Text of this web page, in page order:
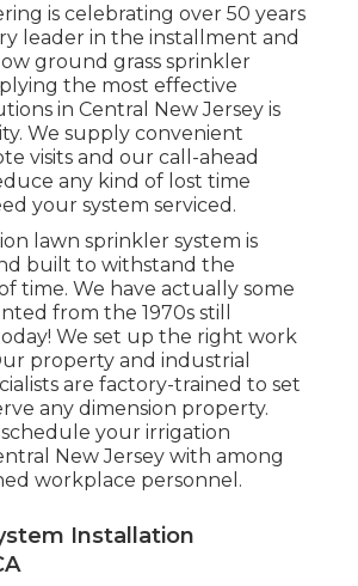
is celebrating over 50 years
leader in the installment and
ground grass sprinkler
the most effective
in Central New Jersey is
We supply convenient
visits and our call-ahead
any kind of lost time
your system serviced.
lawn sprinkler system is
built to withstand the
time. We have actually some
from the 1970s still
We set up the right work
property and industrial
are factory-trained to set
any dimension property.
your irrigation
New Jersey with among
workplace personnel.
Installation